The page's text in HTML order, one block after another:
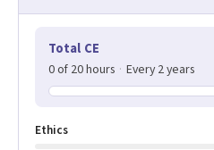
Total CE
0 of 20 hours · Every 2 years
Ethics